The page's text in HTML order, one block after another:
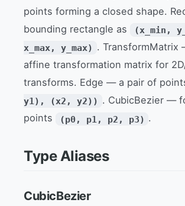
points forming a closed shape.
bounding rectangle as
(x_min,
x_max, y_max) . TransformMatrix
affine transformation matrix for
transforms. Edge — a pair of
y1), (x2, y2)) . CubicBezier —
points
(p0, p1, p2, p3) .
Type Aliases
CubicBezier